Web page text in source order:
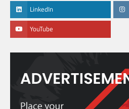
LinkedIn
YouTube